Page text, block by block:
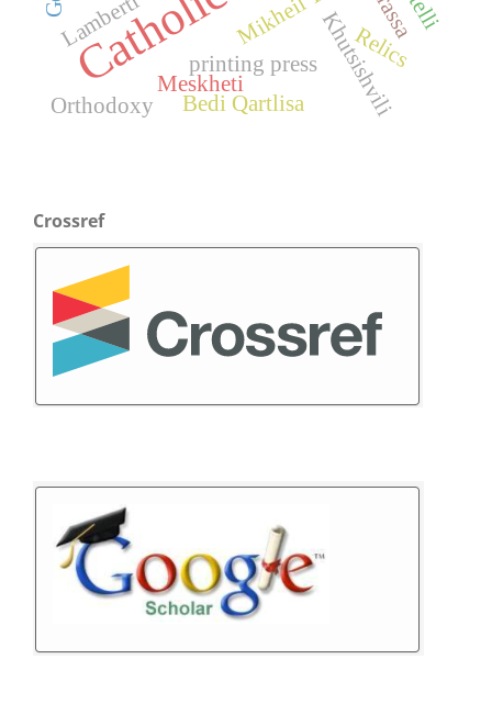
Khutsishvili
printing press
Meskheti
Relics
Bedi Qartlisa
Lamberti
Orthodoxy
Crossref